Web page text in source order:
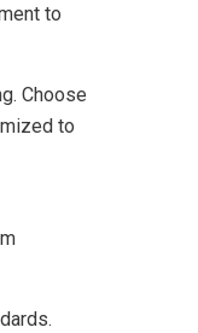
to
Choose
to